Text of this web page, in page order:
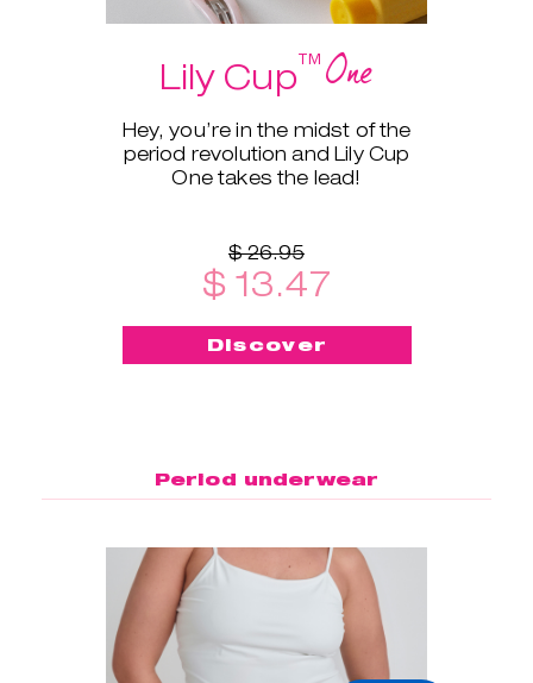
Lily Cup™One
Hey, you’re in the midst of the
period revolution and Lily Cup
One takes the lead!
$ 26.95
$ 13.47
Discover
Period underwear